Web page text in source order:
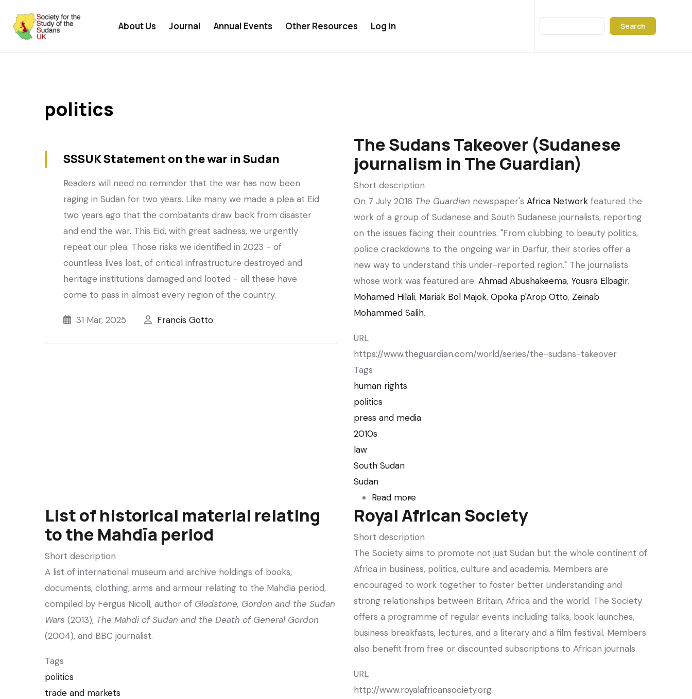
main
content
menu
About Us Journal Annual Events Other Resources Log in
politics
SSSUK Statement on the war in Sudan
Readers will need no reminder that the war has now been
raging in Sudan for two years. Like many we made a plea at Eid
two years ago that the combatants draw back from disaster
and end the war. This Eid, with great sadness, we urgently
repeat our plea. Those risks we identified in 2023 - of
countless lives lost, of critical infrastructure destroyed and
heritage institutions damaged and looted - all these have
come to pass in almost every region of the country.
31 Mar, 2025 Francis Gotto
The Sudans Takeover (Sudanese
journalism in The Guardian)
Short description
On 7 July 2016 The Guardian newspaper's Africa Network featured the
work of a group of Sudanese and South Sudanese journalists, reporting
on the issues facing their countries. "From clubbing to beauty politics,
police crackdowns to the ongoing war in Darfur, their stories offer a
new way to understand this under-reported region." The journalists
whose work was featured are: Ahmad Abushakeema, Yousra Elbagir,
Mohamed Hilali, Mariak Bol Majok, Opoka p'Arop Otto, Zeinab
Mohammed Salih.
URL
https://www.theguardian.com/world/series/the-sudans-takeover
Tags
human rights
politics
press and media
2010s
law
South Sudan
Sudan
Read more
The
(Sudanese
journalism
The
List of historical material relating
to the Mahdīa period
Short description
A list of international museum and archive holdings of books,
documents, clothing, arms and armour relating to the Mahdīa period,
compiled by Fergus Nicoll, author of Gladstone, Gordon and the Sudan
Wars (2013), The Mahdi of Sudan and the Death of General Gordon
(2004), and BBC journalist.
Tags
politics
trade and markets
Royal African Society
Short description
The Society aims to promote not just Sudan but the whole continent of
Africa in business, politics, culture and academia. Members are
encouraged to work together to foster better understanding and
strong relationships between Britain, Africa and the world. The Society
offers a programme of regular events including talks, book launches,
business breakfasts, lectures, and a literary and a film festival. Members
also benefit from free or discounted subscriptions to African journals.
URL
http://www.royalafricansociety.org